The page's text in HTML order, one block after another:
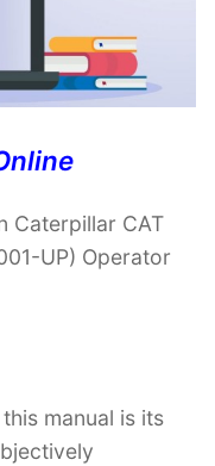
Caterpillar CAT
UP) Operator
manual is its